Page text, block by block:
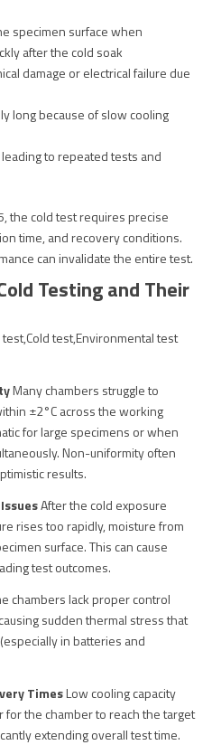
specimen surface when
after the cold soak
damage or electrical failure due
long because of slow cooling
to repeated tests and
the cold test requires precise
time, and recovery conditions.
can invalidate the entire test.
Testing and Their
Many chambers struggle to
±2°C across the working
for large specimens or when
Non-uniformity often
results.
After the cold exposure
rises too rapidly, moisture from
surface. This can cause
test outcomes.
chambers lack proper control
sudden thermal stress that
in batteries and
TimesLow cooling capacity
the chamber to reach the target
extending overall test time.